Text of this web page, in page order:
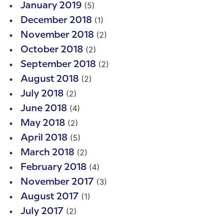
January 2019 (5)
December 2018 (1)
November 2018 (2)
October 2018 (2)
September 2018 (2)
August 2018 (2)
July 2018 (2)
June 2018 (4)
May 2018 (2)
April 2018 (5)
March 2018 (2)
February 2018 (4)
November 2017 (3)
August 2017 (1)
July 2017 (2)